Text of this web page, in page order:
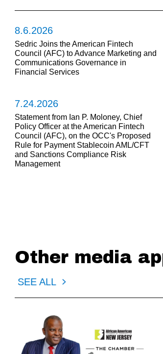
8.6.2026
Sedric Joins the American Fintech
Council (AFC) to Advance Marketing and
Communications Governance in
Financial Services
7.24.2026
Statement from Ian P. Moloney, Chief
Policy Officer at the American Fintech
Council (AFC), on the OCC's Proposed
Rule for Payment Stablecoin AML/CFT
and Sanctions Compliance Risk
Management
Other media
SEE ALL